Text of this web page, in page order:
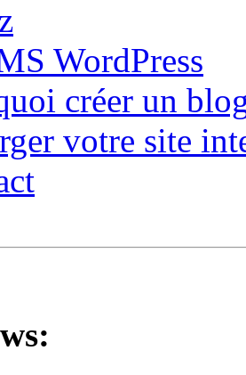
WordPress
créer un
votre site